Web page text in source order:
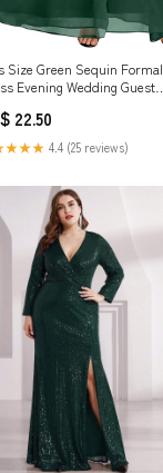
Size Green Sequin Formal
Evening Wedding Guest
22.50
4.4 (25 reviews)